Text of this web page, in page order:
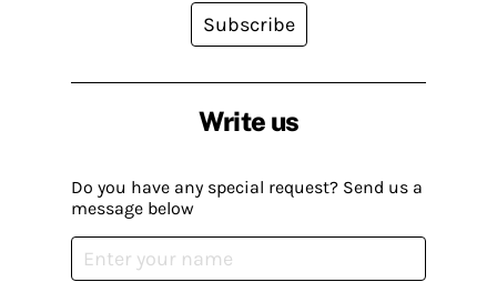
Write us
Do you have any special request? Send us a
message below
Subscribe